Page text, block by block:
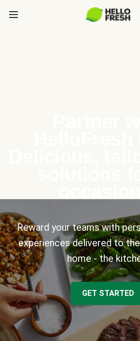
Reward your teams with
experiences delivered to
home - the
GET STARTED